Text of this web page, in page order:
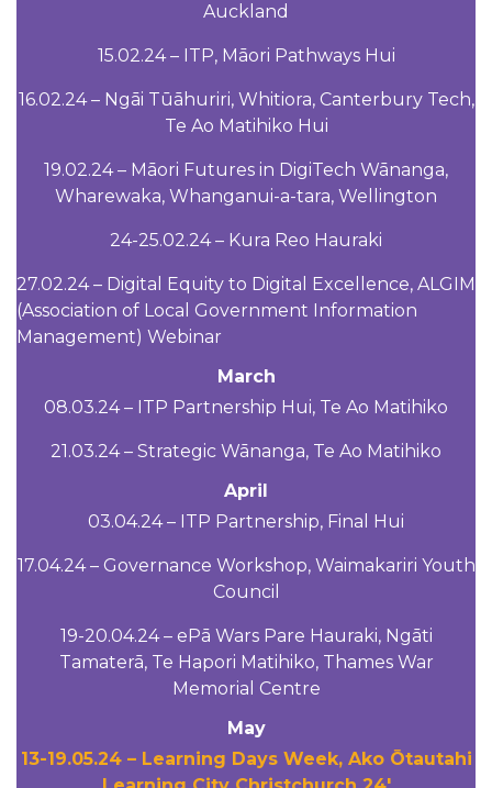
Auckland
15.02.24 – ITP, Māori Pathways Hui
16.02.24 – Ngāi Tūāhuriri, Whitiora, Canterbury Tech,
Te Ao Matihiko Hui
19.02.24 – Māori Futures in DigiTech Wānanga,
Wharewaka, Whanganui-a-tara, Wellington
24-25.02.24 – Kura Reo Hauraki
27.02.24 – Digital Equity to Digital Excellence, ALGIM
(Association of Local Government Information
Management) Webinar
March
08.03.24 – ITP Partnership Hui, Te Ao Matihiko
21.03.24 – Strategic Wānanga, Te Ao Matihiko
April
03.04.24 – ITP Partnership, Final Hui
17.04.24 – Governance Workshop, Waimakariri Youth
Council
19-20.04.24 – ePā Wars Pare Hauraki, Ngāti
Tamaterā, Te Hapori Matihiko, Thames War
Memorial Centre
May
13-19.05.24 – Learning Days Week, Ako Ōtautahi